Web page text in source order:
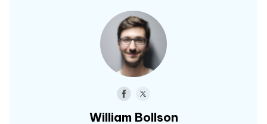
William Bollson